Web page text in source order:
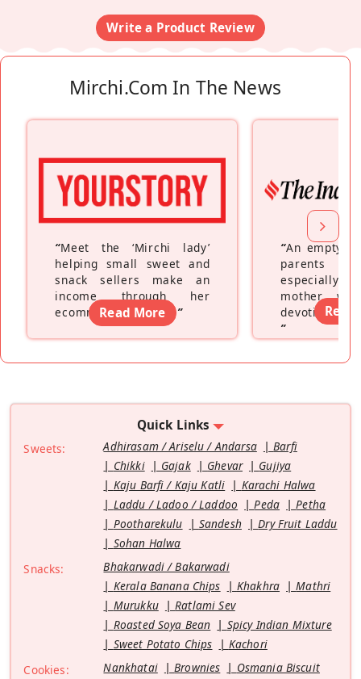
Write a Product Review
Mirchi.com In The News
“Meet the ‘Mirchi lady’
helping small sweet and
snack sellers make an
income through her
ecommerce platform”
Read More
“An empty
parents
especially a
mother
devoting
”
Read
Quick Links
Sweets: Adhirasam / Ariselu / Andarsa
Barfi
Chikki
Gajak Ghevar
Gujiya
Kaju Barfi / Kaju Katli
Karachi Halwa
Laddu / Ladoo / Laddoo
Peda
Petha
Pootharekulu
Sandesh
Dry Fruit Laddu
Sohan Halwa
Snacks:
Bhakarwadi / Bakarwadi
Kerala Banana Chips
Khakhra
Mathri
Murukku
Ratlami Sev
Roasted Soya Bean
Spicy Indian Mixture
Sweet Potato Chips
Kachori
Cookies:
Nankhatai Brownies
Osmania Biscuit